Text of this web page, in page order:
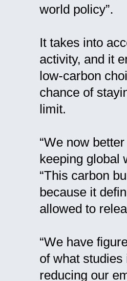
world policy”.
It takes into
activity, and it
low-carbon
chance of
limit.
“We now
keeping global
“This carbon
because it
allowed to
“We have
of what studies
reducing our